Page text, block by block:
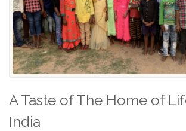
A Taste of The Home of
India